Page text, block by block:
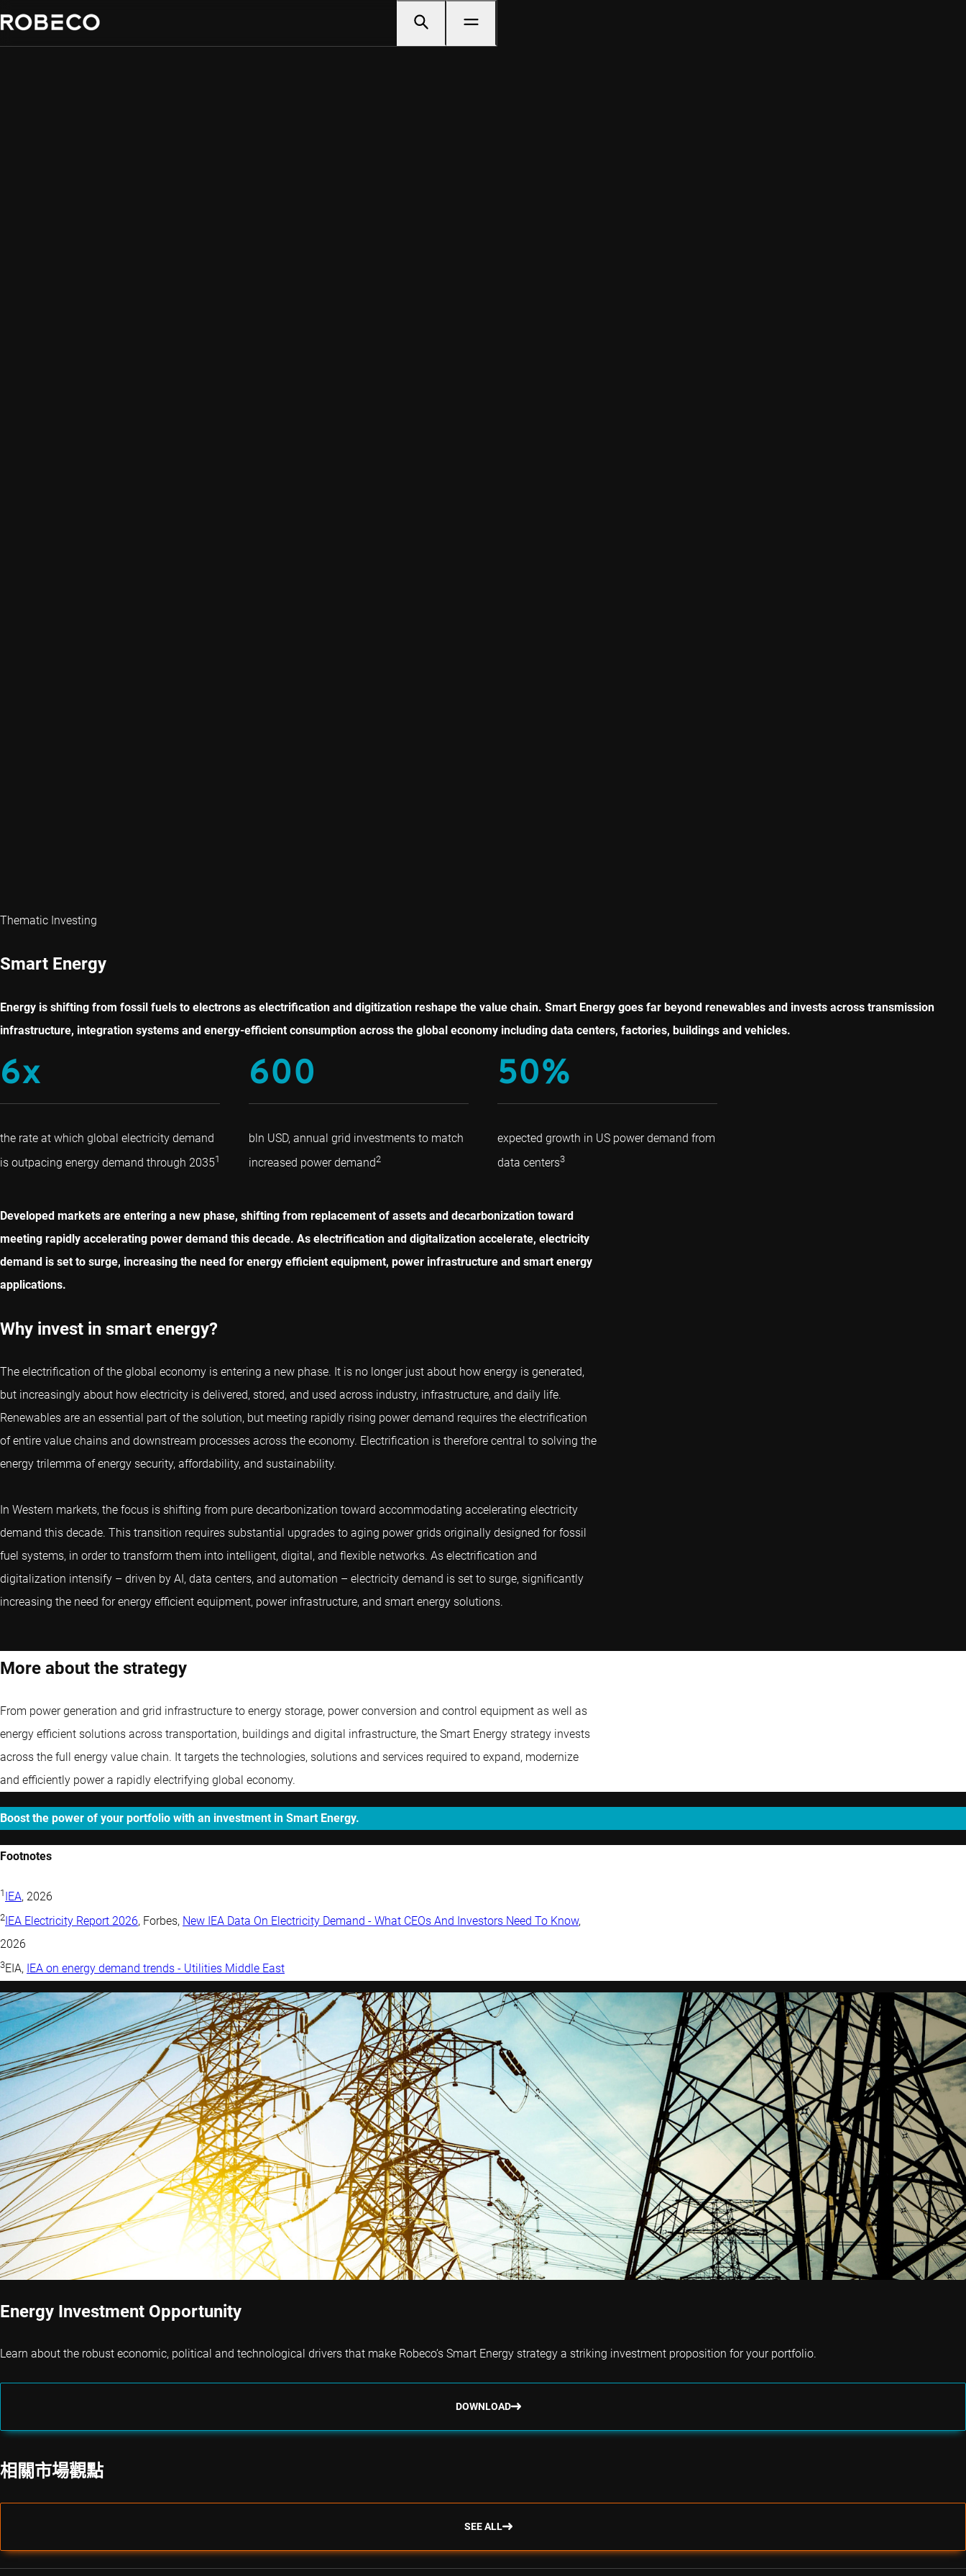
Thematic Investing
Smart Energy
Energy is shifting from fossil fuels to electrons as electrification and digitization reshape the value chain. Smart Energy goes far beyond renewables and invests across transmission
infrastructure, integration systems and energy-efficient consumption across the global economy including data centers, factories, buildings and vehicles.
6x
the rate at which global electricity demand
is outpacing energy demand through 20351
600
bln USD, annual grid investments to match
increased power demand2
50%
expected growth in US power demand from
data centers3
Developed markets are entering a new phase, shifting from replacement of assets and decarbonization toward
meeting rapidly accelerating power demand this decade. As electrification and digitalization accelerate, electricity
demand is set to surge, increasing the need for energy efficient equipment, power infrastructure and smart energy
applications.
Why invest in smart energy?
The electrification of the global economy is entering a new phase. It is no longer just about how energy is generated,
but increasingly about how electricity is delivered, stored, and used across industry, infrastructure, and daily life.
Renewables are an essential part of the solution, but meeting rapidly rising power demand requires the electrification
of entire value chains and downstream processes across the economy. Electrification is therefore central to solving the
energy trilemma of energy security, affordability, and sustainability.
In Western markets, the focus is shifting from pure decarbonization toward accommodating accelerating electricity
demand this decade. This transition requires substantial upgrades to aging power grids originally designed for fossil
fuel systems, in order to transform them into intelligent, digital, and flexible networks. As electrification and
digitalization intensify – driven by AI, data centers, and automation – electricity demand is set to surge, significantly
increasing the need for energy efficient equipment, power infrastructure, and smart energy solutions.
More about the strategy
From power generation and grid infrastructure to energy storage, power conversion and control equipment as well as
energy efficient solutions across transportation, buildings and digital infrastructure, the Smart Energy strategy invests
across the full energy value chain. It targets the technologies, solutions and services required to expand, modernize
and efficiently power a rapidly electrifying global economy.
Boost the power of your portfolio with an investment in Smart Energy.
Footnotes
1 IEA, 2026
2 IEA Electricity Report 2026, Forbes, New IEA Data On Electricity Demand - What CEOs And Investors Need To Know,
2026
3EIA, IEA on energy demand trends - Utilities Middle East
Energy Investment Opportunity
Learn about the robust economic, political and technological drivers that make Robeco’s Smart Energy strategy a striking investment proposition for your portfolio.
DOWNLOAD
相關市場觀點
SEE ALL